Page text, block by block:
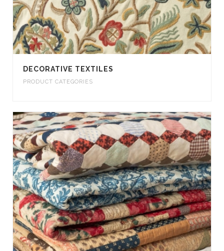
DECORATIVE TEXTILES
PRODUCT CATEGORIES